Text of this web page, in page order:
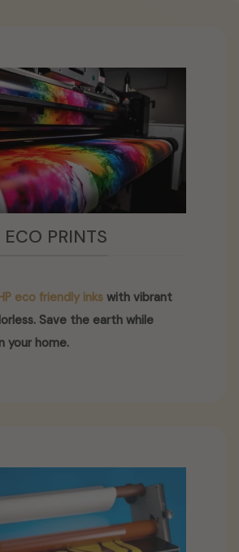
PRINTS
HP eco friendly inks with vibrant
Save the earth while
your home.